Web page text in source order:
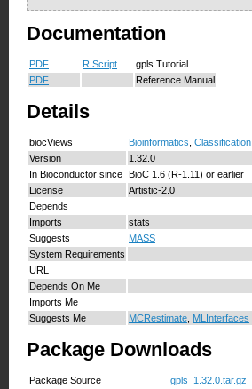
Documentation
PDF R Script
gpls Tutorial
PDF
Reference Manual
Details
biocViews Bioinformatics Classification
Version
1.32.0
In Bioconductor since BioC 1.6 (R-1.11) or earlier
License
Artistic-2.0
Depends
Imports
stats
Suggests
MASS
System Requirements
URL
Depends On Me
Imports Me
Suggests Me
MCRestimate MLInterfaces
Package Downloads
Package Source
gpls_1.32.0.tar.gz